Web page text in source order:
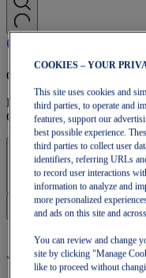
OneASICS Membership
Enjoy free shipping, free
OneASICS™ loyalty
Sign In | Create Account
Your basket is empty
COOKIES – YOUR
This site uses cookies and
third parties, to operate and
features, support our
best possible experience.
third parties to collect user
identifiers, referring URLs
to record user interactions
information to analyze and
more personalized
and ads on this site and
You can review and change
site by clicking "Manage
like to proceed without